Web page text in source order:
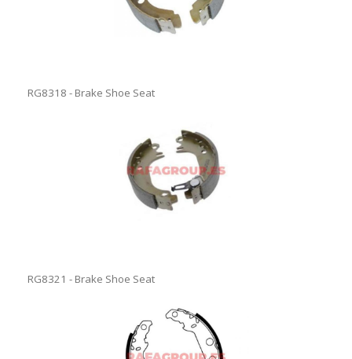
RG8318 - Brake Shoe Seat
RG8321 - Brake Shoe Seat